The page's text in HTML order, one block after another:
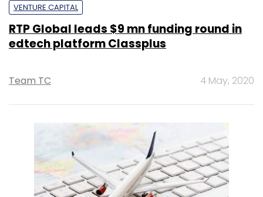
VENTURE CAPITAL
RTP Global leads $9 mn funding round in
edtech platform Classplus
Team TC 4 May, 2020